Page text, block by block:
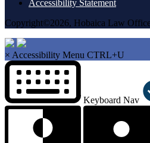
Accessibility Statement
Copyright©2026, Hobaica Law
× Accessibility Menu CTRL+U
Keyboard Nav